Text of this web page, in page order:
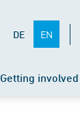
DE EN
Getting involved